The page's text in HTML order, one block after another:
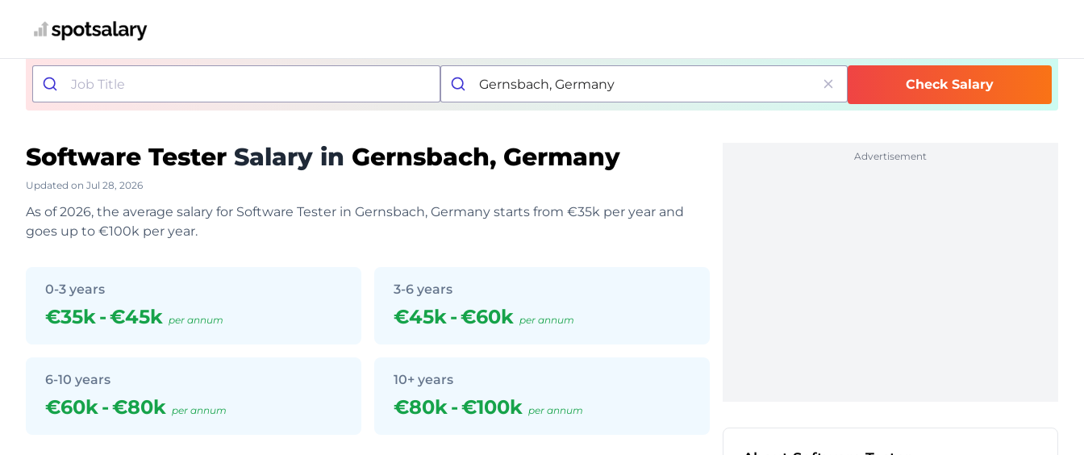
Check Salary
Software Tester Salary in Gernsbach, Germany
Updated on Jul 28, 2026
As of 2026, the average salary for Software Tester in Gernsbach, Germany starts from €35k per year and
goes up to €100k per year.
0-3 years
€35k-€45k per annum
3-6 years
€45k-€60k per annum
6-10 years
€60k-€80k per annum
10+ years
€80k-€100k per annum
Advertisement